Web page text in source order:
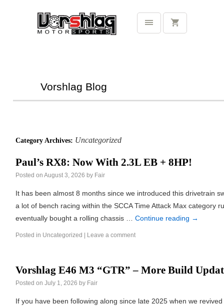
Vorshlag Blog
Category Archives: Uncategorized
Paul’s RX8: Now With 2.3L EB + 8HP!
Posted on August 3, 2026 by Fair
It has been almost 8 months since we introduced this drivetrain
a lot of bench racing within the SCCA Time Attack Max category
eventually bought a rolling chassis … Continue reading →
Posted in Uncategorized Leave a comment
Vorshlag E46 M3 “GTR” – More Build
Posted on July 1, 2026 by Fair
If you have been following along since late 2025 when we